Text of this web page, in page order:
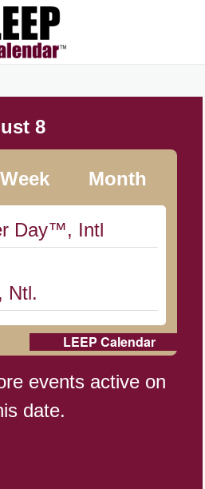
8
Week Month
Day™, Intl
Ntl.
LEEP Calendar
events active on
date.